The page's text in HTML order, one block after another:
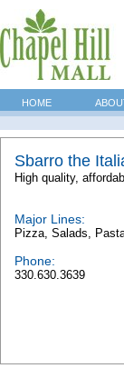
HOME
Sbarro the
High quality,
Major Lines:
Pizza, Salads,
Phone:
330.630.3639